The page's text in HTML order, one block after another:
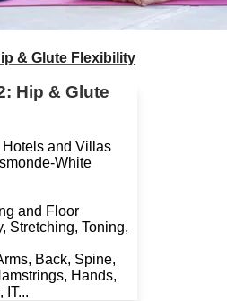
& Glute Flexibility
Hip & Glute
and Villas
White
and Floor
Stretching, Toning,
Back, Spine,
Hands,
IT...